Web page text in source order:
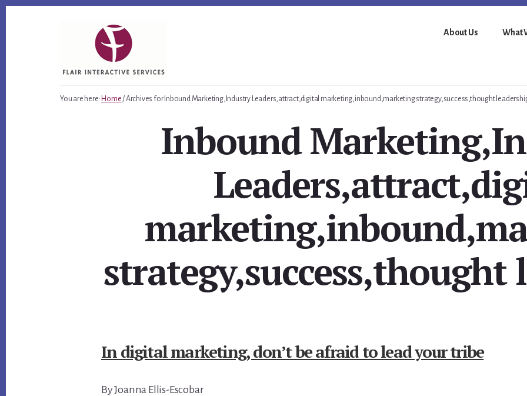
About Us What
You are here: Home /Archives for Inbound Marketing,Industry Leaders,attract,digital marketing,inbound,marketing strategy,success,thought
Inbound
strategy,success,thought
In digital marketing, don’t be afraid to lead your tribe
By Joanna Ellis-Escobar